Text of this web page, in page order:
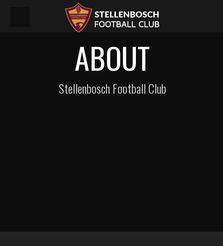
ABOUT
Stellenbosch Football Club